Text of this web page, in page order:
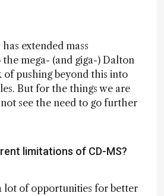
extended mass
mega- (and giga-) Dalton
of pushing beyond this into
But for the things we are
see the need to go further
limitations of CD-MS?
lot of opportunities for better